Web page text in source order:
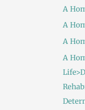
A
A
A
A